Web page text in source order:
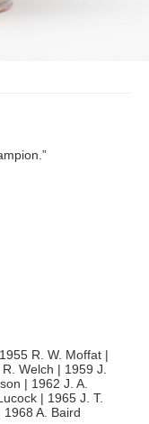
R. W. Moffat |
Welch | 1959 J.
| 1962 J. A.
| 1965 J. T.
A. Baird